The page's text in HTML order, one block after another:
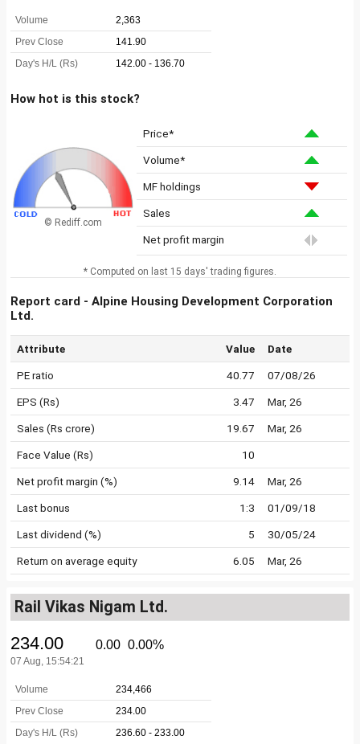
How hot is this stock?
© Rediff.com
Price*
Volume*
MF holdings
Sales
Net profit margin
* Computed on last 15 days' trading figures.
Report card - Alpine Housing Development Corporation
Ltd.
Attribute Value Date
PE ratio 40.77 07/08/26
EPS (Rs) 3.47 Mar, 26
Sales (Rs crore) 19.67 Mar, 26
Face Value (Rs) 10
Net profit margin (%) 9.14 Mar, 26
Last bonus 1:3 01/09/18
Last dividend (%) 5 30/05/24
Return on average equity 6.05 Mar, 26
Rail Vikas Nigam Ltd.